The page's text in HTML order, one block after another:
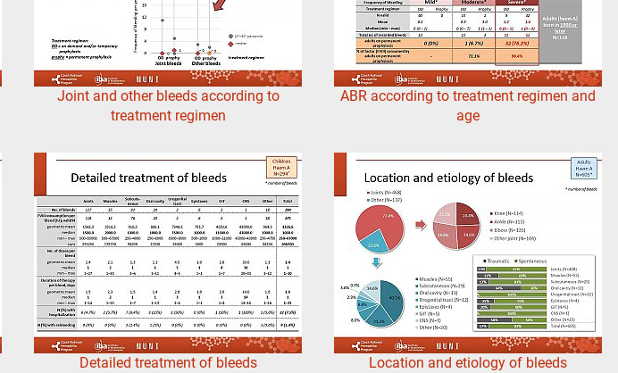
Joint and other bleeds according to
treatment regimen
ABR according to treatment regimen and
age
Detailed treatment of bleeds Location and etiology of bleeds